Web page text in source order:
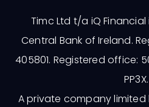
Timc Ltd t/a iQ
Central Bank of Ireland.
405801. Registered office:
PP3X.
A private company